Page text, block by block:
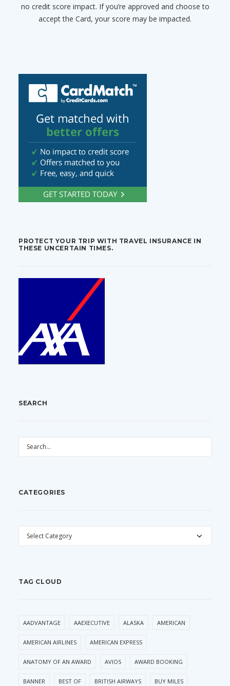
no credit score impact. If you’re approved and choose to
accept the Card, your score may be impacted.
PROTECT YOUR TRIP WITH TRAVEL INSURANCE IN
THESE UNCERTAIN TIMES.
SEARCH
CATEGORIES
CATEGORIES
TAG CLOUD
AADVANTAGE AAEXECUTIVE ALASKA AMERICAN
AMERICAN AIRLINES AMERICAN EXPRESS
ANATOMY OF AN AWARD AVIOS AWARD BOOKING
BANNER BEST OF BRITISH AIRWAYS BUY MILES